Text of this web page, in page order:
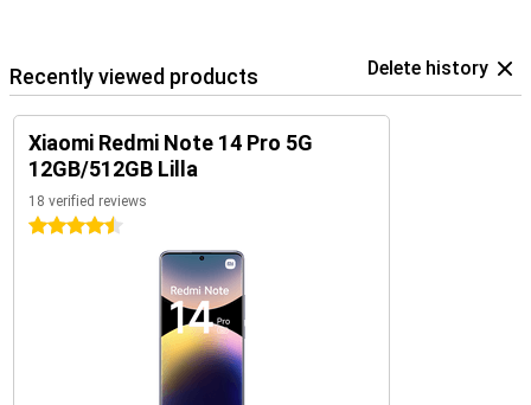
Recently viewed products Delete history
Xiaomi Redmi Note 14 Pro 5G
12GB/512GB Lilla
18 verified reviews
4.5 stars